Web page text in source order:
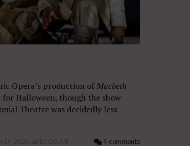
Opera’s production ofMacbeth
Halloween, though the show
Theatre was decidedly less
14, 2025 at 10:00 AM 4 comments